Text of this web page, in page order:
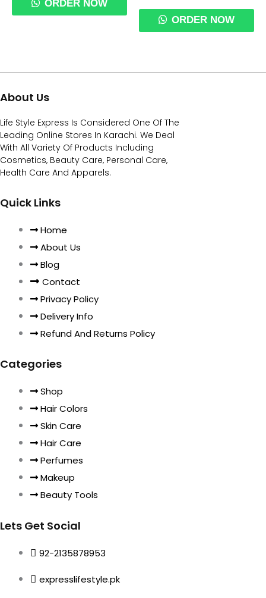
ORDER NOW
ORDER NOW
About Us
Life Style Express Is Considered One Of The
Leading Online Stores In Karachi. We Deal
With All Variety Of Products Including
Cosmetics, Beauty Care, Personal Care,
Health Care And Apparels.
Quick Links
Home
About Us
Blog
Contact
Privacy Policy
Delivery Info
Refund And Returns Policy
Categories
Shop
Hair Colors
Skin Care
Hair Care
Perfumes
Makeup
Beauty Tools
Lets Get Social
92-2135878953
expresslifestyle.pk